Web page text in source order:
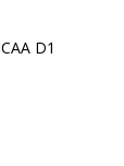
D1